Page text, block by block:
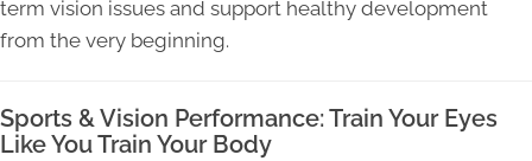
term vision issues and support healthy development
from the very beginning.
Sports & Vision Performance: Train Your Eyes
Like You Train Your Body